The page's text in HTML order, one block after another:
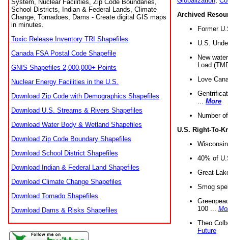
System, Nuclear Facilities, Zip Code Boundaries,
School Districts, Indian & Federal Lands, Climate
Change, Tornadoes, Dams - Create digital GIS maps
in minutes.
Toxic Release Inventory TRI Shapefiles
Canada FSA Postal Code Shapefile
GNIS Shapefiles 2,000,000+ Points
Nuclear Energy Facilities in the U.S.
Download Zip Code with Demographics Shapefiles
Download U.S. Streams & Rivers Shapefiles
Download Water Body & Wetland Shapefiles
Download Zip Code Boundary Shapefiles
Download School District Shapefiles
Download Indian & Federal Land Shapefiles
Download Climate Change Shapefiles
Download Tornado Shapefiles
Download Dams & Risks Shapefiles
Archived
Former
U.S.
New
Load
Love
More
Number
U.S. Right-To-
40% of
Great
Smog
100 ...
Theo
Future